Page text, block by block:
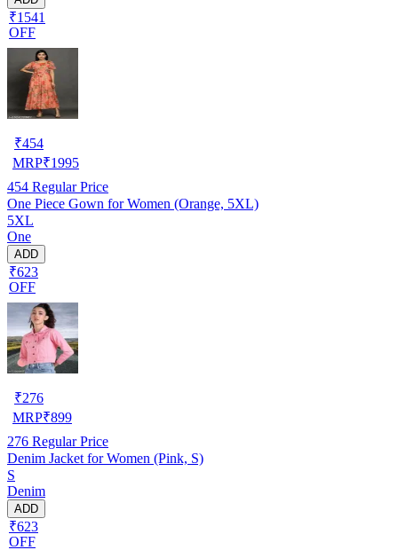
₹1541
OFF
₹454
MRP₹1995
454 Regular Price
One Piece Gown for Women (Orange, 5XL)
5XL
One
ADD
₹623
OFF
₹276
MRP₹899
276 Regular Price
Denim Jacket for Women (Pink, S)
S
Denim
ADD
₹623
OFF